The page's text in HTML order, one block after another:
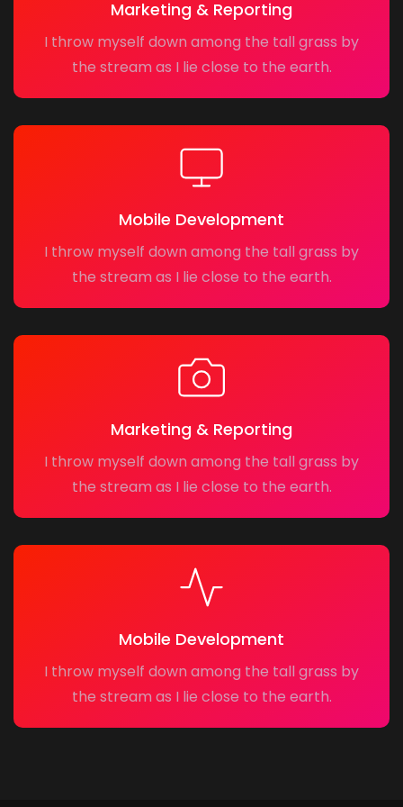
Marketing & Reporting
I throw myself down among the tall grass by
the stream as I lie close to the earth.
Mobile Development
I throw myself down among the tall grass by
the stream as I lie close to the earth.
Marketing & Reporting
I throw myself down among the tall grass by
the stream as I lie close to the earth.
Mobile Development
I throw myself down among the tall grass by
the stream as I lie close to the earth.